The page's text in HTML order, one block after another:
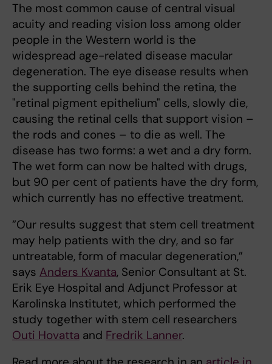
The most common cause of central visual
acuity and reading vision loss among older
people in the Western world is the
widespread age-related disease macular
degeneration. The eye disease results when
the supporting cells behind the retina, the
"retinal pigment epithelium" cells, slowly die,
causing the retinal cells that support vision –
the rods and cones – to die as well. The
disease has two forms: a wet and a dry form.
The wet form can now be halted with drugs,
but 90 per cent of patients have the dry form,
which currently has no effective treatment.
”Our results suggest that stem cell treatment
may help patients with the dry, and so far
untreatable, form of macular degeneration,”
says Anders Kvanta, Senior Consultant at St.
Erik Eye Hospital and Adjunct Professor at
Karolinska Institutet, which performed the
study together with stem cell researchers
Outi Hovatta and Fredrik Lanner.